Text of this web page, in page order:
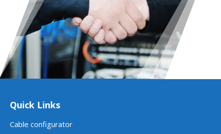
Quick Links
Cable configurator